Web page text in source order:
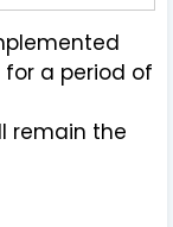
a period of
remain the